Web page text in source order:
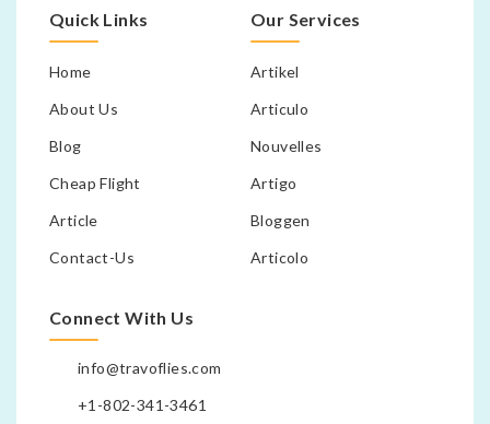
Quick Links
Home
About Us
Blog
Cheap Flight
Article
Contact-Us
Our Services
Artikel
Articulo
Nouvelles
Artigo
Bloggen
Articolo
Connect With Us
info@travoflies.com
+1-802-341-3461